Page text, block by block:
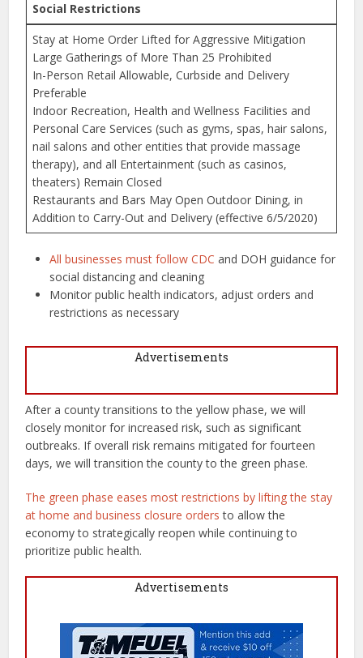
Social Restrictions
Stay at Home Order Lifted for Aggressive Mitigation
Large Gatherings of More Than 25 Prohibited
In-Person Retail Allowable, Curbside and Delivery
Preferable
Indoor Recreation, Health and Wellness Facilities and
Personal Care Services (such as gyms, spas, hair salons,
nail salons and other entities that provide massage
therapy), and all Entertainment (such as casinos,
theaters) Remain Closed
Restaurants and Bars May Open Outdoor Dining, in
Addition to Carry-Out and Delivery (effective 6/5/2020)
All businesses must follow CDC and DOH guidance for
social distancing and cleaning
Monitor public health indicators, adjust orders and
restrictions as necessary
Advertisements
After a county transitions to the yellow phase, we will
closely monitor for increased risk, such as significant
outbreaks. If overall risk remains mitigated for fourteen
days, we will transition the county to the green phase.
The green phase eases most restrictions by lifting the stay
at home and business closure orders to allow the
economy to strategically reopen while continuing to
prioritize public health.
Advertisements